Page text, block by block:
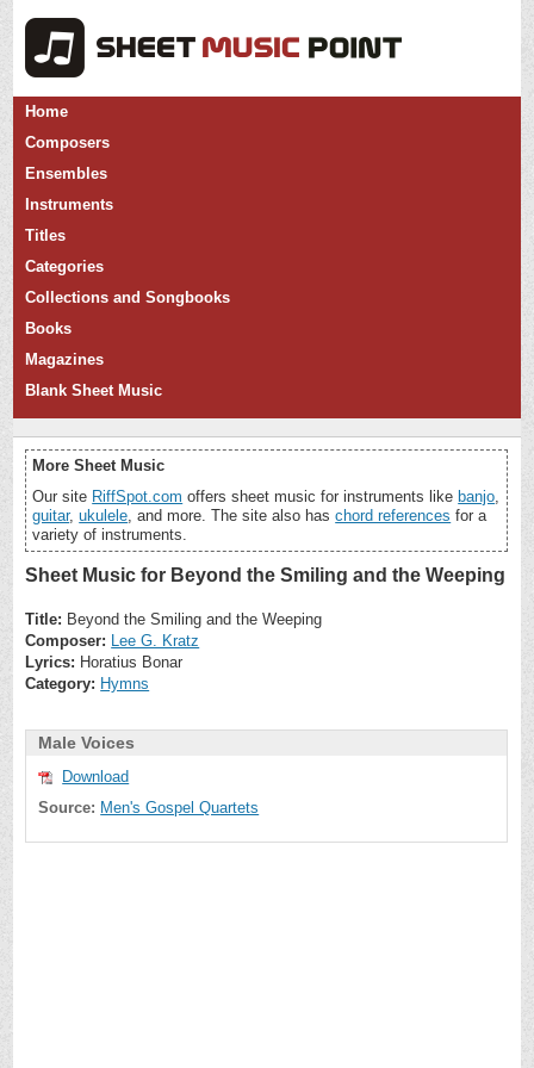
Home
Composers
Ensembles
Instruments
Titles
Categories
Collections and Songbooks
Books
Magazines
Blank Sheet Music
More Sheet Music
Our site RiffSpot.com offers sheet music for instruments like banjo,
guitar,ukulele, and more. The site also haschord references for a
variety of instruments.
Sheet Music for Beyond the Smiling and the Weeping
Title: Beyond the Smiling and the Weeping
Composer: Lee G. Kratz
Lyrics: Horatius Bonar
Category: Hymns
Male Voices
Download
Source: Men's Gospel Quartets